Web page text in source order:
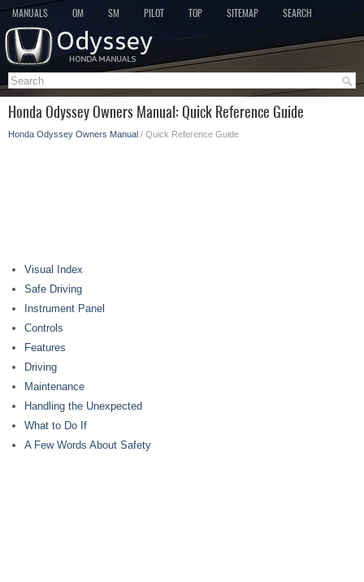
MANUALS OM SM PILOT TOP SITEMAP SEARCH
Honda Odyssey Owners Manual: Quick Reference Guide
Honda Odyssey Owners Manual / Quick Reference Guide
Visual Index
Safe Driving
Instrument Panel
Controls
Features
Driving
Maintenance
Handling the Unexpected
What to Do If
A Few Words About Safety